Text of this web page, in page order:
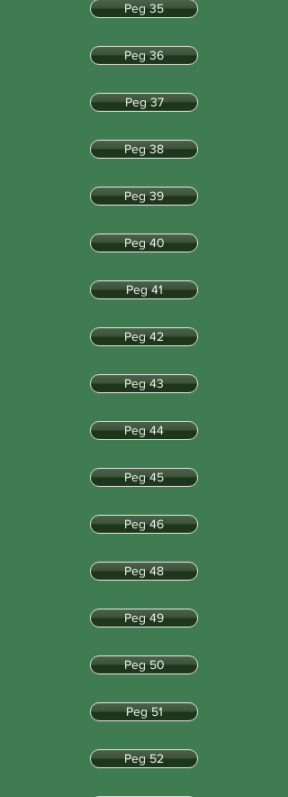
Peg 35
Peg 36
Peg 37
Peg 38
Peg 39
Peg 40
Peg 41
Peg 42
Peg 43
Peg 44
Peg 45
Peg 46
Peg 48
Peg 49
Peg 50
Peg 51
Peg 52